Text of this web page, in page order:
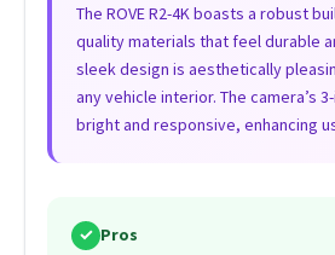
The ROVE R2-4K boasts a robust
quality materials that feel durable
sleek design is aesthetically
any vehicle interior. The camera’s
bright and responsive, enhancing
✓ Pros